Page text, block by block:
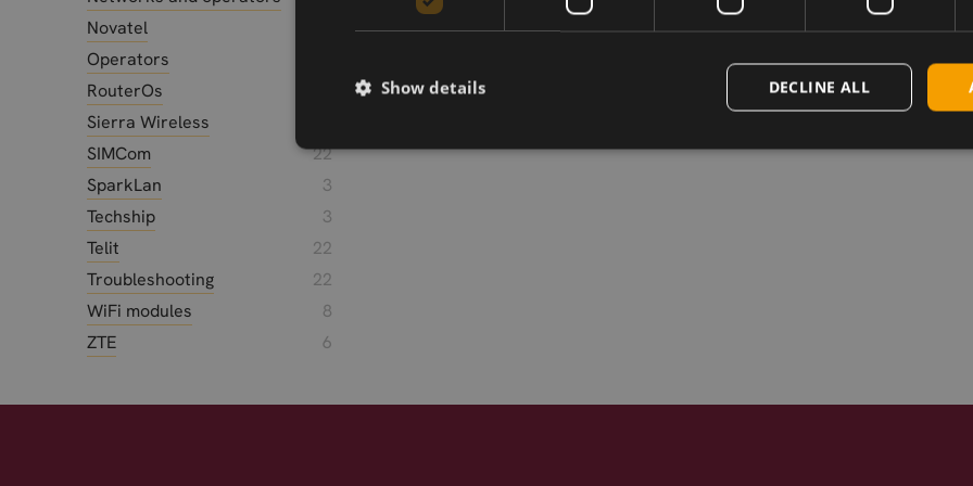
Novatel
Operators
RouterOs
Sierra Wireless
SIMCom
22
SparkLan
3
Techship
3
Telit
22
Troubleshooting
22
WiFi modules
8
ZTE
6
DECLINE ALL
Show details